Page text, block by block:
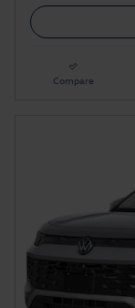
Compare